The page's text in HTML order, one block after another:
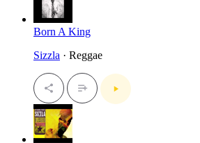
Born A King
Sizzla · Reggae